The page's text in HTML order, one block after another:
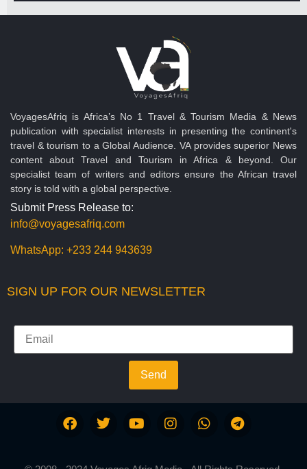
VoyagesAfriq is Africa’s No 1 Travel & Tourism Media & News
publication with specialist interests in presenting the continent's
travel & tourism to a Global Audience. VA provides superior News
content about Travel and Tourism in Africa & beyond. Our
specialist team of writers and editors ensure the African travel
story is told with a global perspective.
Submit Press Release to:
info@voyagesafriq.com
WhatsApp: +233 244 943639
SIGN UP FOR OUR NEWSLETTER
Send